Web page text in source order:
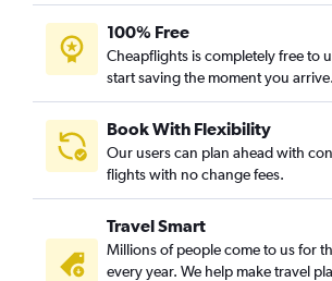
100% Free
Cheapflights is completely free to
start saving the moment you arrive.
Book With Flexibility
Our users can plan ahead with
flights with no change fees.
Travel Smart
Millions of people come to us for
every year. We help make travel